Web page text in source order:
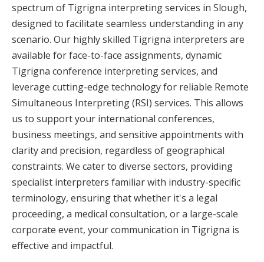
spectrum of Tigrigna interpreting services in Slough,
designed to facilitate seamless understanding in any
scenario. Our highly skilled Tigrigna interpreters are
available for face-to-face assignments, dynamic
Tigrigna conference interpreting services, and
leverage cutting-edge technology for reliable Remote
Simultaneous Interpreting (RSI) services. This allows
us to support your international conferences,
business meetings, and sensitive appointments with
clarity and precision, regardless of geographical
constraints. We cater to diverse sectors, providing
specialist interpreters familiar with industry-specific
terminology, ensuring that whether it's a legal
proceeding, a medical consultation, or a large-scale
corporate event, your communication in Tigrigna is
effective and impactful.